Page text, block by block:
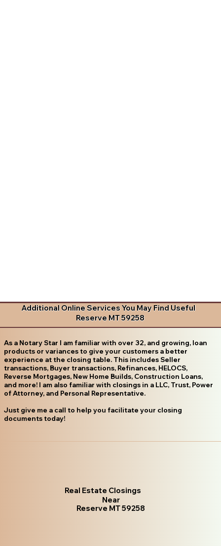
Additional Online Services You May Find Useful
Reserve MT 59258
As a Notary Star I am familiar with over 32, and growing, loan
products or variances to give your customers a better
experience at the closing table. This includes Seller
transactions, Buyer transactions, Refinances, HELOCS,
Reverse Mortgages, New Home Builds, Construction Loans,
and more! I am also familiar with closings in a LLC, Trust, Power
of Attorney, and Personal Representative.
Just give me a call to help you facilitate your closing
documents today!
Real Estate Closings
Near
Reserve MT 59258